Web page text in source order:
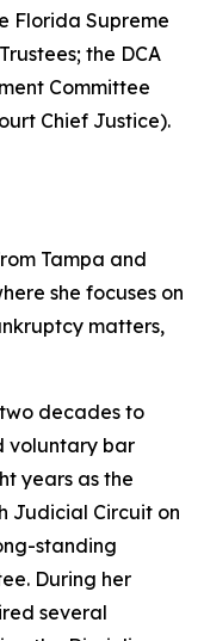
Florida Supreme
the DCA
Committee
Chief Justice).
Tampa and
she focuses on
matters,
decades to
voluntary bar
years as the
Judicial Circuit on
standing
During her
several